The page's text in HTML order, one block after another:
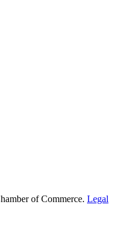
of Commerce. Legal